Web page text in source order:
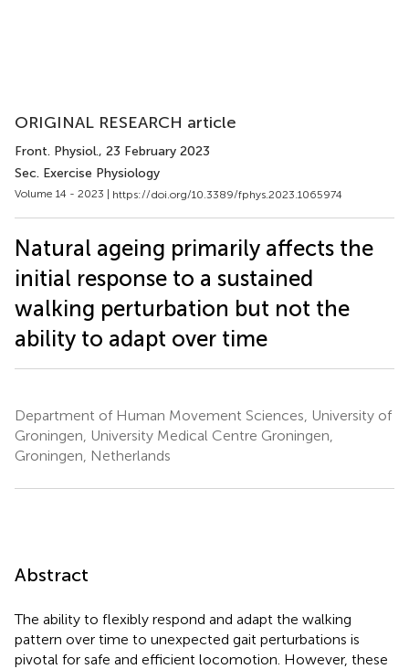
ORIGINAL RESEARCH article
Front. Physiol., 23 February 2023
Sec. Exercise Physiology
Volume 14 - 2023 | https://doi.org/10.3389/fphys.2023.1065974
Natural ageing primarily affects the
initial response to a sustained
walking perturbation but not the
ability to adapt over time
Department of Human Movement Sciences, University of
Groningen, University Medical Centre Groningen,
Groningen, Netherlands
Abstract
The ability to flexibly respond and adapt the walking
pattern over time to unexpected gait perturbations is
pivotal for safe and efficient locomotion. However, these